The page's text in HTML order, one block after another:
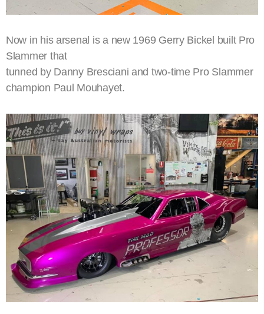
Now in his arsenal is a new 1969 Gerry Bickel built Pro
Slammer that
tunned by Danny Bresciani and two-time Pro Slammer
champion Paul Mouhayet.